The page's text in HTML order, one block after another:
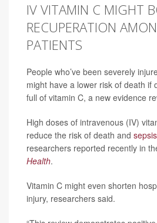
IV VITAMIN C MIGHT
RECUPERATION
PATIENTS
People who’ve been severely
might have a lower risk of death if
full of vitamin C, a new evidence
High doses of intravenous (IV)
reduce the risk of death and sepsis
researchers reported recently in
Health.
Vitamin C might even shorten
injury, researchers said.